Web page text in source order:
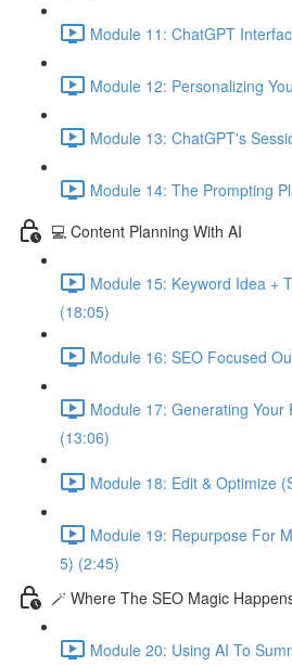
Module 11: ChatGPT
Module 12: Personalizing
Module 13: ChatGPT's
Module 14: The Prompting
💻 Content Planning With AI
Module 15: Keyword Idea +
(18:05)
Module 16: SEO Focused
Module 17: Generating Your
(13:06)
Module 18: Edit & Optimize
Module 19: Repurpose For
5) (2:45)
🪄 Where The SEO Magic
Module 20: Using AI To